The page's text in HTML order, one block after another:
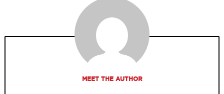
MEET THE AUTHOR